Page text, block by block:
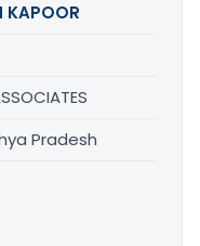
KAPOOR
Pradesh